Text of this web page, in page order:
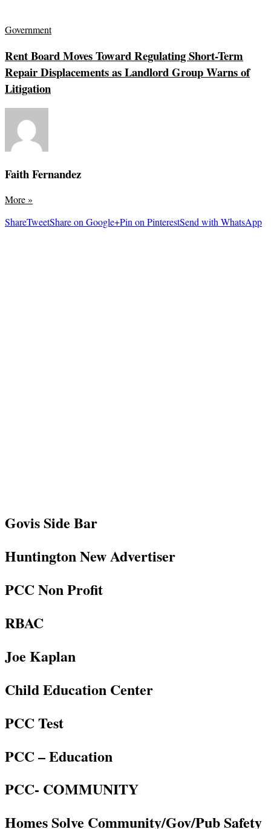
Government
Rent Board Moves Toward Regulating Short-Term
Repair Displacements as Landlord Group Warns of
Litigation
Faith Fernandez
More»
ShareTweetShare on Google+Pin on PinterestSend with WhatsApp
Govis Side Bar
Huntington New Advertiser
PCC Non Profit
RBAC
Joe Kaplan
Child Education Center
PCC Test
PCC – Education
PCC- COMMUNITY
Homes Solve Community/Gov/Pub Safety